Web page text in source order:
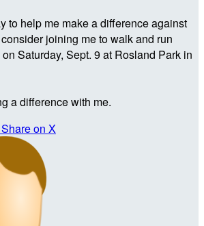
to help me make a difference against
joining me to walk and run
Saturday, Sept. 9 at Rosland Park in
a difference with me.
Share on X